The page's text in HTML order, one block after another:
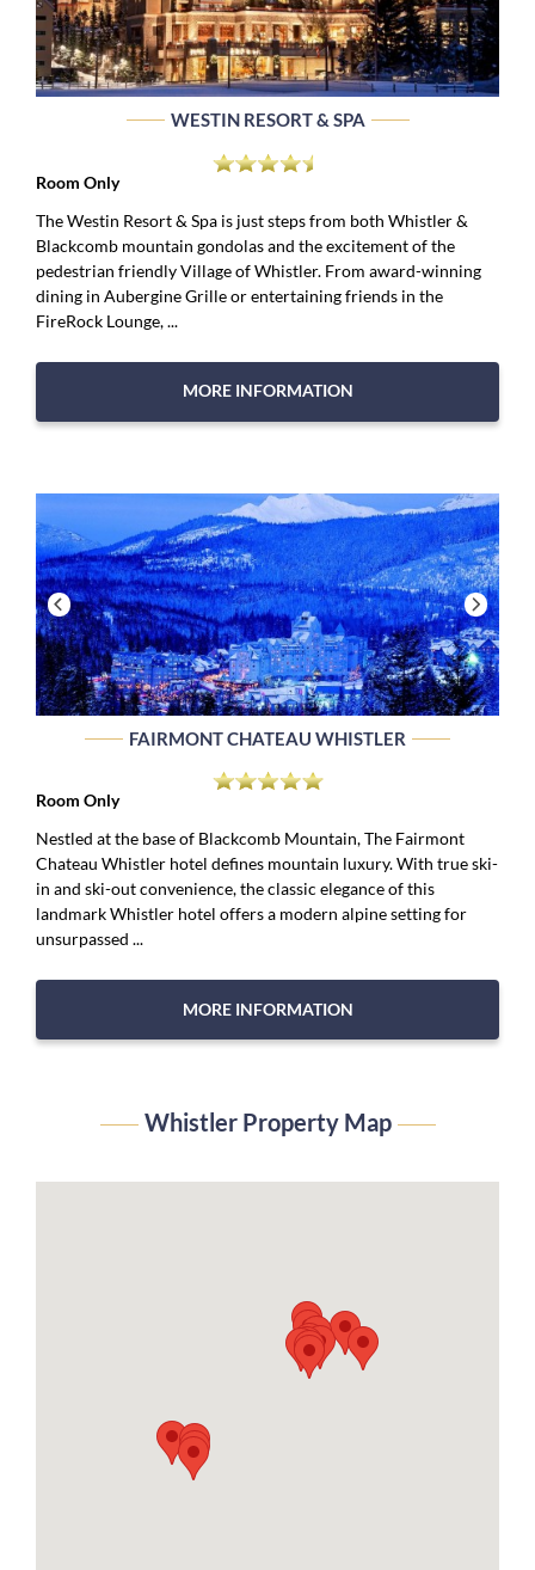
WESTIN RESORT & SPA
Room Only
The Westin Resort & Spa is just steps from both Whistler &
Blackcomb mountain gondolas and the excitement of the
pedestrian friendly Village of Whistler. From award-winning
dining in Aubergine Grille or entertaining friends in the
FireRock Lounge, ...
MORE INFORMATION
FAIRMONT CHATEAU WHISTLER
Room Only
Nestled at the base of Blackcomb Mountain, The Fairmont
Chateau Whistler hotel defines mountain luxury. With true ski-
in and ski-out convenience, the classic elegance of this
landmark Whistler hotel offers a modern alpine setting for
unsurpassed ...
MORE INFORMATION
Whistler Property Map